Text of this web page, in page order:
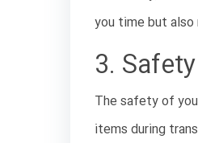
you time but
3.
The safety of
items during